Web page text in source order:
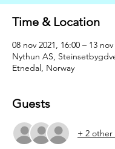
Time & Location
08 nov 2021, 16:00 – 13
Nythun AS,
Etnedal, Norway
Guests
+ 2 other